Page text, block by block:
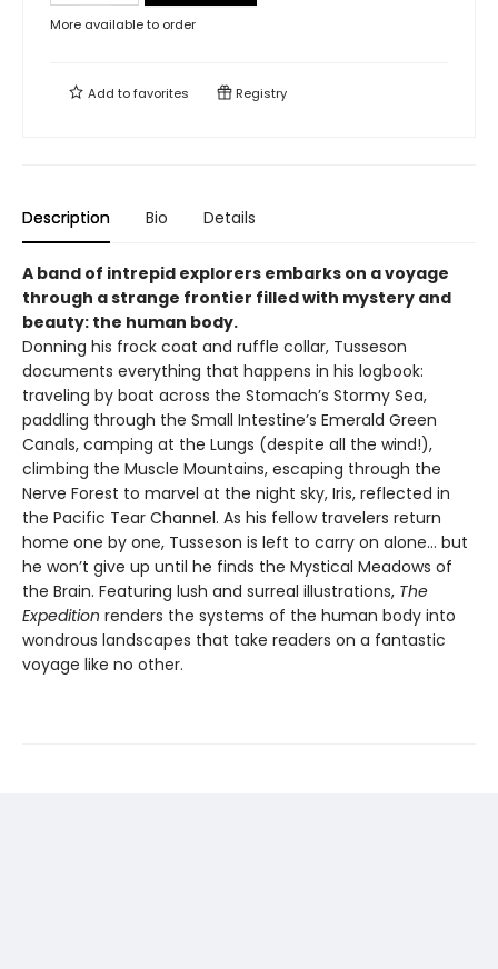
More available to order
Add tofavorites Registry
Description Bio Details
A band of intrepid explorers embarks on a voyage
through a strange frontier filled with mystery and
beauty: the human body.
Donning his frock coat and ruffle collar, Tusseson
documents everything that happens in his logbook:
traveling by boat across the Stomach’s Stormy Sea,
paddling through the Small Intestine’s Emerald Green
Canals, camping at the Lungs (despite all the wind!),
climbing the Muscle Mountains, escaping through the
Nerve Forest to marvel at the night sky, Iris, reflected in
the Pacific Tear Channel. As his fellow travelers return
home one by one, Tusseson is left to carry on alone… but
he won’t give up until he finds the Mystical Meadows of
the Brain. Featuring lush and surreal illustrations, The
Expedition renders the systems of the human body into
wondrous landscapes that take readers on a fantastic
voyage like no other.